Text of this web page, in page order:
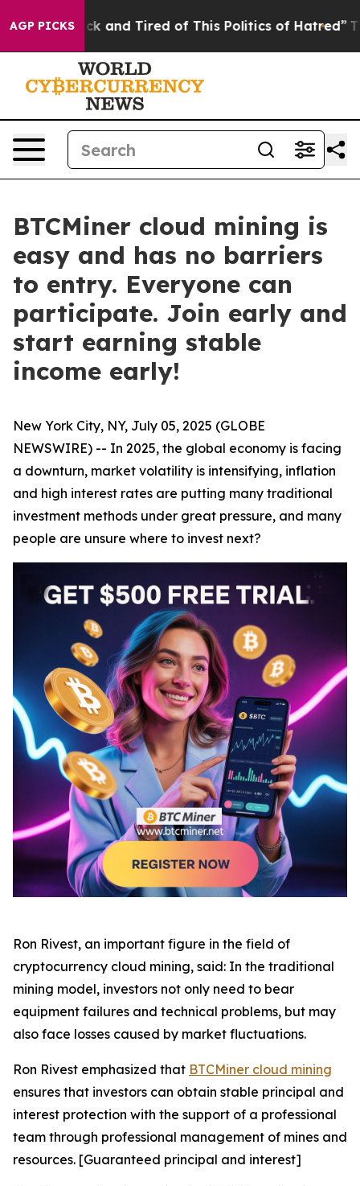
AGP PICKS
Sick and Tired of This Politics of Hatred” The
BTCMiner cloud mining is
easy and has no barriers
to entry. Everyone can
participate. Join early and
start earning stable
income early!
New York City, NY, July 05, 2025 (GLOBE
NEWSWIRE) -- In 2025, the global economy is facing
a downturn, market volatility is intensifying, inflation
and high interest rates are putting many traditional
investment methods under great pressure, and many
people are unsure where to invest next?
Ron Rivest, an important figure in the field of
cryptocurrency cloud mining, said: In the traditional
mining model, investors not only need to bear
equipment failures and technical problems, but may
also face losses caused by market fluctuations.
Ron Rivest emphasized that BTCMiner cloud mining
ensures that investors can obtain stable principal and
interest protection with the support of a professional
team through professional management of mines and
resources. [Guaranteed principal and interest]